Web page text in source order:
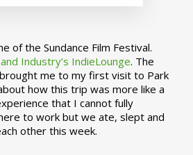
of the Sundance Film Festival.
Industry’s IndieLounge. The
me to my first visit to Park
how this trip was more like a
that I cannot fully
to work but we ate, slept and
other this week.